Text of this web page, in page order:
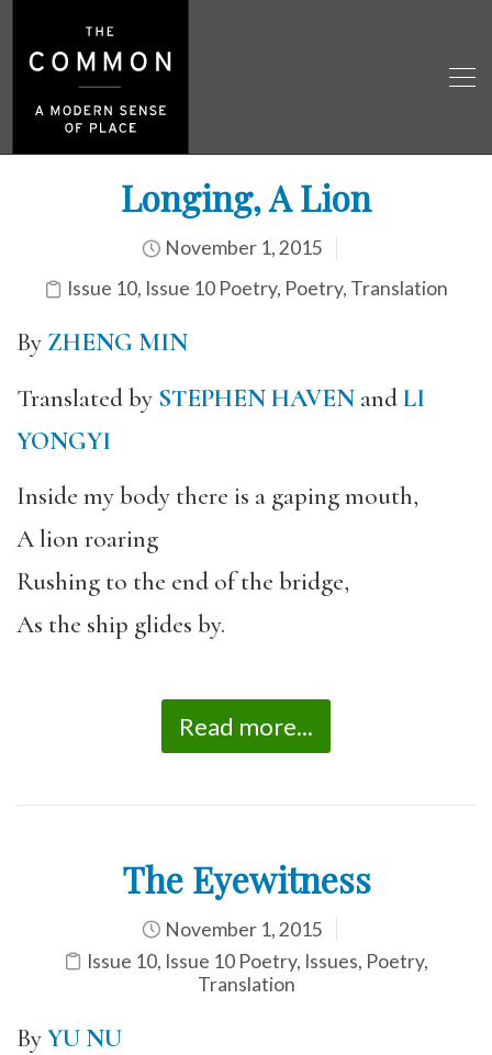
Longing, A Lion
November 1, 2015
Issue 10, Issue 10 Poetry, Poetry, Translation
By ZHENG MIN
Translated by STEPHEN HAVEN andLI
YONGYI
Inside my body there is a gaping mouth,
A lion roaring
Rushing to the end of the bridge,
As the ship glides by.
Read more...
The Eyewitness
November 1, 2015
Issue 10, Issue 10 Poetry, Issues, Poetry,
Translation
ByYU NU